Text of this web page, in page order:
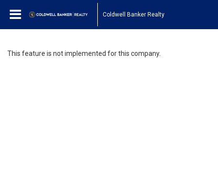
Coldwell Banker Realty
This feature is not implemented for this company.